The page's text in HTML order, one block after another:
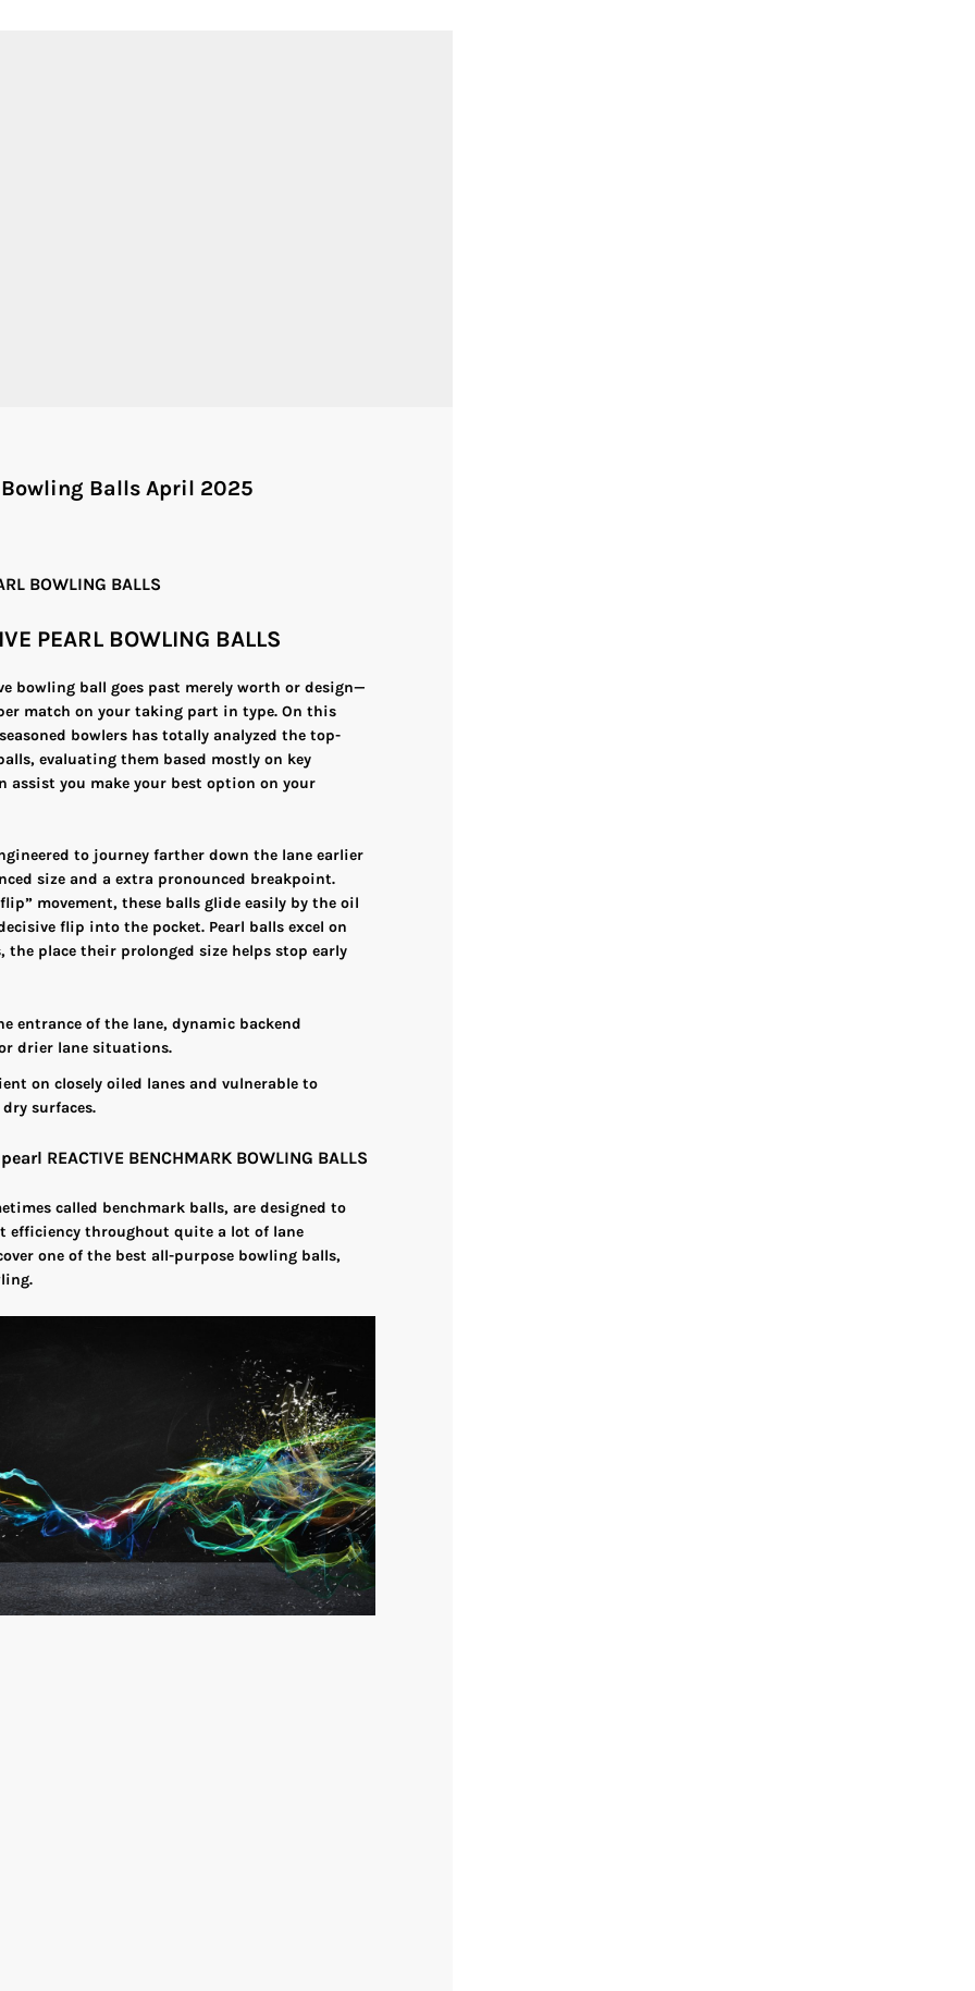
Balls April 2025
BOWLING BALLS
PEARL BOWLING BALLS
bowling ball goes past merely worth or design—
match on your taking part in type. On this
bowlers has totally analyzed the top-
evaluating them based mostly on key
assist you make your best option on your
to journey farther down the lane earlier
size and a extra pronounced breakpoint.
movement, these balls glide easily by the oil
flip into the pocket. Pearl balls excel on
place their prolonged size helps stop early
entrance of the lane, dynamic backend
drier lane situations.
on closely oiled lanes and vulnerable to
surfaces.
REACTIVE BENCHMARK BOWLING BALLS
called benchmark balls, are designed to
efficiency throughout quite a lot of lane
one of the best all-purpose bowling balls,